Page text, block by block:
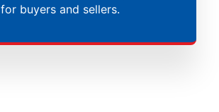
for buyers and sellers.